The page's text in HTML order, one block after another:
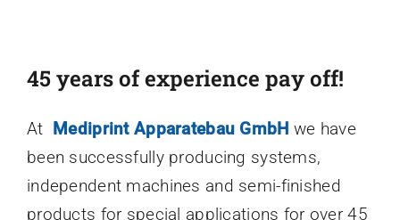
45 years of experience pay off!
At Mediprint Apparatebau GmbH we have
been successfully producing systems,
independent machines and semi-finished
products for special applications for over 45